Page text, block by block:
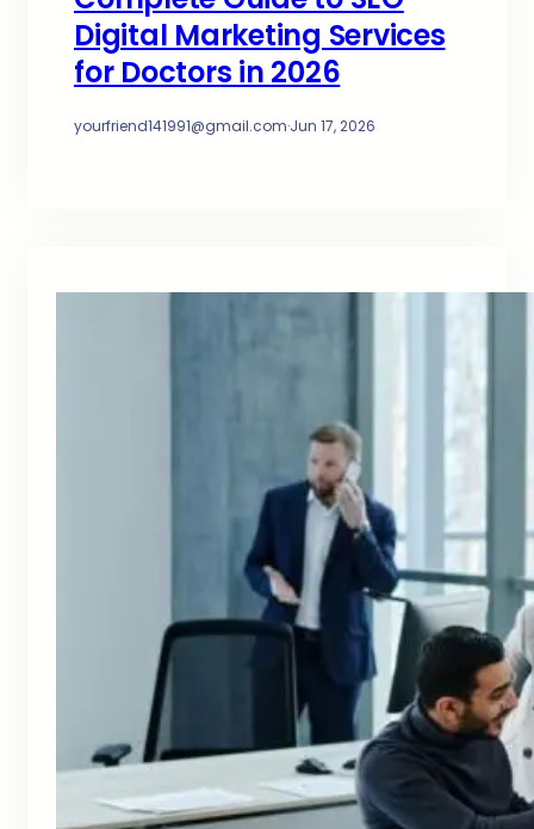
Digital Marketing Services
for Doctors in 2026
yourfriend141991@gmail.com·Jun 17, 2026